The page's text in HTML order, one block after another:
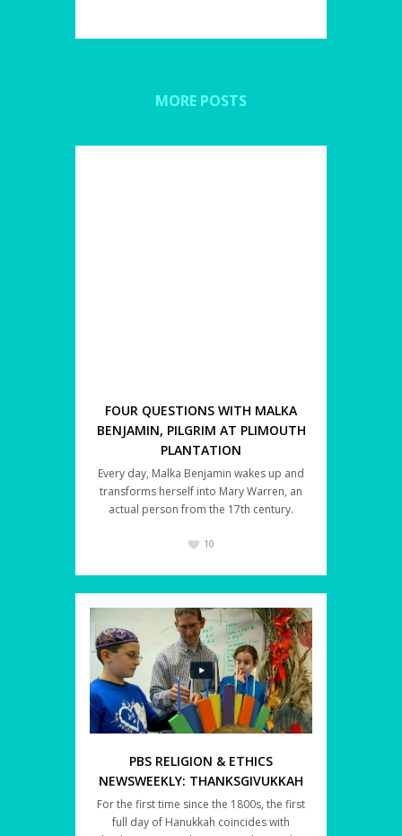
MORE POSTS
FOUR QUESTIONS WITH MALKA
BENJAMIN, PILGRIM AT PLIMOUTH
PLANTATION
Every day, Malka Benjamin wakes up and
transforms herself into Mary Warren, an
actual person from the 17th century.
10
PBS RELIGION & ETHICS
NEWSWEEKLY: THANKSGIVUKKAH
For the first time since the 1800s, the first
full day of Hanukkah coincides with